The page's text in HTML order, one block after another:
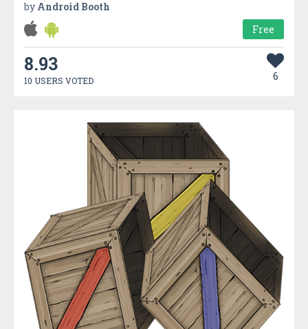
by Android Booth
Free
8.93
10 USERS VOTED 6